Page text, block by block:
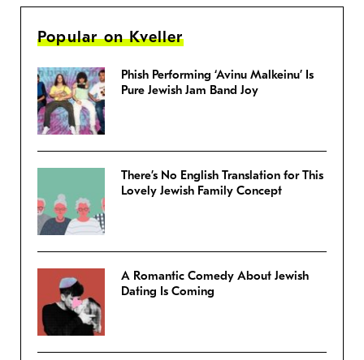
Popular on Kveller
Phish Performing ‘Avinu Malkeinu’ Is
Pure Jewish Jam Band Joy
There’s No English Translation for This
Lovely Jewish Family Concept
A Romantic Comedy About Jewish
Dating Is Coming